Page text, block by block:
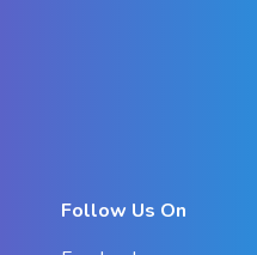
Follow Us On